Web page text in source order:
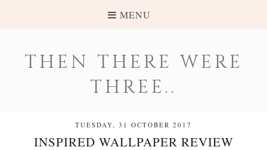
MENU
THEN THERE WERE
THREE..
TUESDAY, 31 OCTOBER 2017
INSPIRED WALLPAPER REVIEW